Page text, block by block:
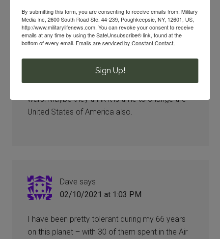
Betty Callahan says
02/10/2021 at 12:47 PM
That is so totally disgusting, changing our history
to satisfy a few when so many died in these
wars. Maybe they think it is time to change the
United States of America also.
Dave says
02/10/2021 at 1:03 PM
I have been pretty tolerant during my 66 years
on this planet – with 30 of them spent in the Air
By submitting this form, you are consenting to receive emails from: Military
Media Inc, 2600 South Road Ste. 44-239, Poughkeepsie, NY, 12601, US,
http://www.militarylifenews.com. You can revoke your consent to receive
emails at any time by using the SafeUnsubscribe® link, found at the
bottom of every email. Emails are serviced by Constant Contact.
Sign Up!